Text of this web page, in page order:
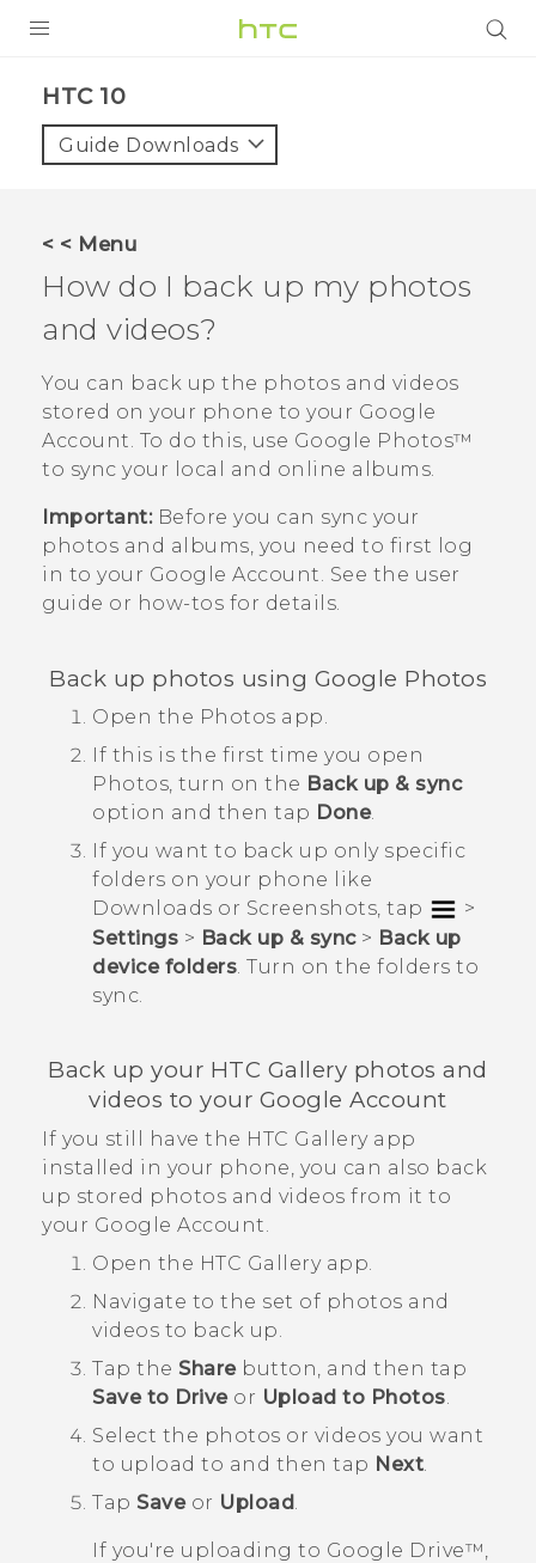
HTC 10‎
Guide Downloads
< < Menu
How do I back up my photos
and videos?
You can back up the photos and videos
stored on your phone to your Google
Account. To do this, use Google Photos™
to sync your local and online albums.
Important:Before you can sync your
photos and albums, you need to first log
in to your Google Account. See the user
guide or how-tos for details.
Back up photos using Google Photos
Open the Photos app.
If this is the first time you open
Photos, turn on the Back up & sync
option and then tap Done.
If you want to back up only specific
folders on your phone like
Downloads or Screenshots, tap
>
Settings > Back up & sync> Back up
device folders. Turn on the folders to
sync.
Back up your HTC Gallery photos and
videos to your Google Account
If you still have the HTC Galleryapp
installed in your phone, you can also back
up stored photos and videos from it to
your Google Account.
Open the HTC Galleryapp.
Navigate to the set of photos and
videos to back up.
Tap the Sharebutton, and then tap
Save to Driveor Upload to Photos
Select the photos or videos you want
to upload to and then tap Next
Tap Saveor Upload
If you're uploading to Google Drive™